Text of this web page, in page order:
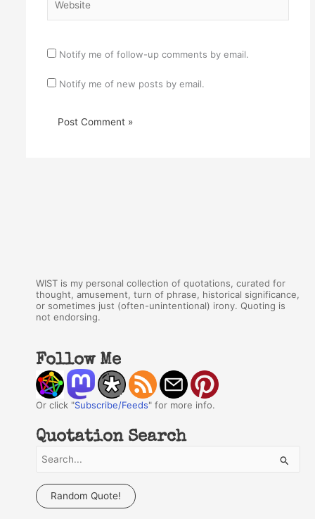
Notify me of follow-up comments by email.
Notify me of new posts by email.
WIST is my personal collection of quotations, curated for
thought, amusement, turn of phrase, historical significance,
or sometimes just (often-unintentional) irony. Quoting is
not endorsing.
Follow Me
Or click "Subscribe/Feeds" for more info.
Quotation Search
a
Random Quote!